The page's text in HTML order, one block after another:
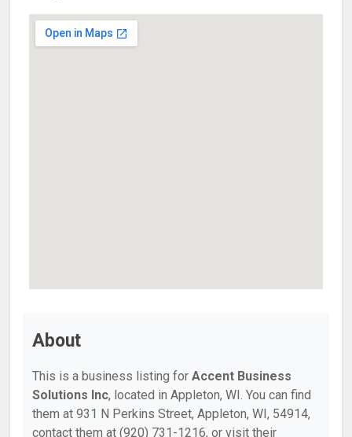
About
This is a business listing for Accent Business
Solutions Inc, located in Appleton, WI. You can find
them at 931 N Perkins Street, Appleton, WI, 54914,
contact them at (920) 731-1216, or visit their